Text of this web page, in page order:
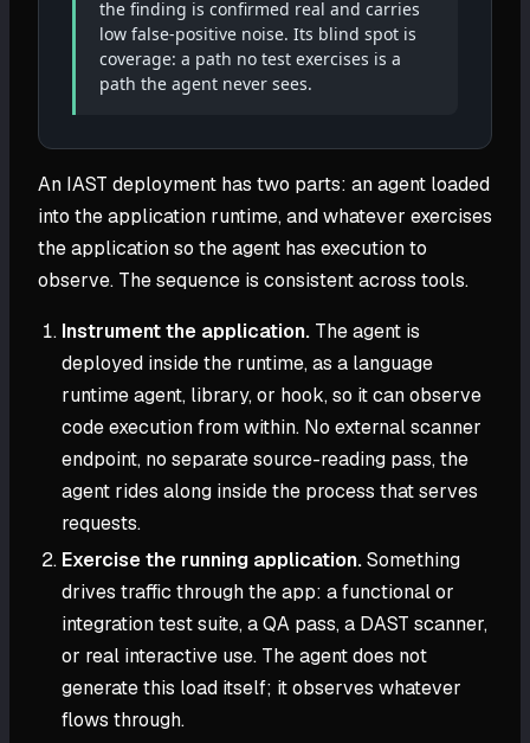
the finding is confirmed real and carries
low false-positive noise. Its blind spot is
coverage: a path no test exercises is a
path the agent never sees.
An IAST deployment has two parts: an agent loaded
into the application runtime, and whatever exercises
the application so the agent has execution to
observe. The sequence is consistent across tools.
Instrument the application. The agent is
deployed inside the runtime, as a language
runtime agent, library, or hook, so it can observe
code execution from within. No external scanner
endpoint, no separate source-reading pass, the
agent rides along inside the process that serves
requests.
Exercise the running application.Something
drives traffic through the app: a functional or
integration test suite, a QA pass, a DAST scanner,
or real interactive use. The agent does not
generate this load itself; it observes whatever
flows through.